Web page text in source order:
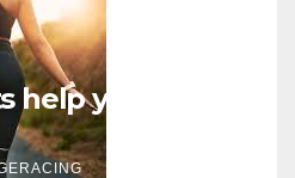
help you lose